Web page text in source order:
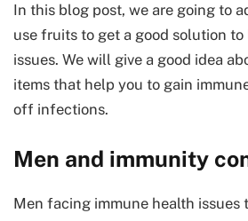
In this blog post, we are going to
use fruits to get a good solution
issues. We will give a good idea
items that help you to gain
off infections.
Men and immunity
Men facing immune health issues